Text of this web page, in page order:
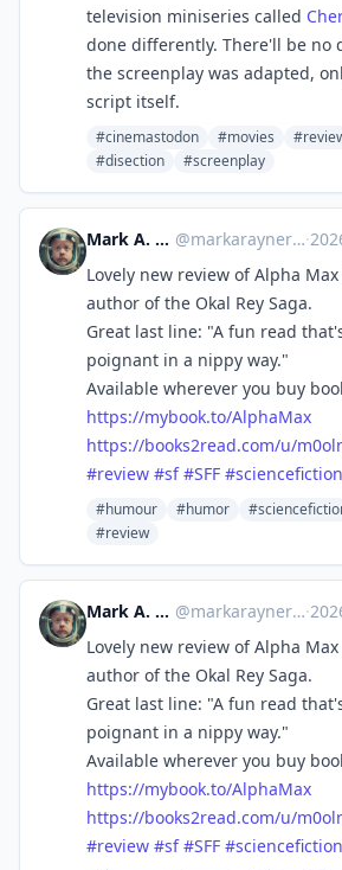
television miniseries called
done differently. There'll be no
the screenplay was adapted,
script itself.
#cinemastodon #movies
#disection
#screenplay
Mark A. Rayner @markarayner@mas.to ·
Lovely new review of Alpha
author of the Okal Rey Saga.
Great last line: "A fun read
poignant in a nippy way."
Available wherever you buy
https://mybook.to/AlphaMax
https://books2read.com/u/
#review #sf #SFF #sciencefiction
#humour #humor
#review
Mark A. Rayner @markarayner@mas.to ·
Lovely new review of Alpha
author of the Okal Rey Saga.
Great last line: "A fun read
poignant in a nippy way."
Available wherever you buy
https://mybook.to/AlphaMax
https://books2read.com/u/
#review #sf #SFF #sciencefiction